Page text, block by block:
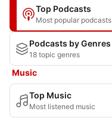
Top Podcasts
Most popular podcasts
Podcasts by Genres
18 topic genres
Music
Top Music
Most listened music